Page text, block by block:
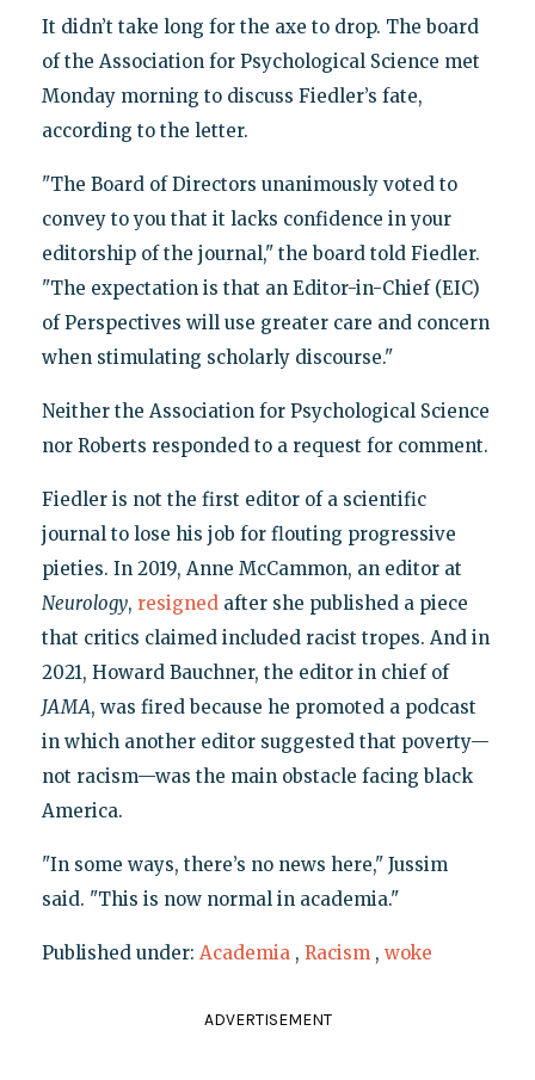
It didn’t take long for the axe to drop. The board
of the Association for Psychological Science met
Monday morning to discuss Fiedler’s fate,
according to the letter.
"The Board of Directors unanimously voted to
convey to you that it lacks confidence in your
editorship of the journal," the board told Fiedler.
"The expectation is that an Editor-in-Chief (EIC)
of Perspectives will use greater care and concern
when stimulating scholarly discourse."
Neither the Association for Psychological Science
nor Roberts responded to a request for comment.
Fiedler is not the first editor of a scientific
journal to lose his job for flouting progressive
pieties. In 2019, Anne McCammon, an editor at
Neurology, resignedafter she published a piece
that critics claimed included racist tropes. And in
2021, Howard Bauchner, the editor in chief of
JAMA, was fired because he promoted a podcast
in which another editor suggested that poverty—
not racism—was the main obstacle facing black
America.
"In some ways, there’s no news here," Jussim
said. "This is now normal in academia."
Published under: Academia , Racism , woke
ADVERTISEMENT